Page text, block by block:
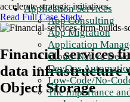
Application Services
App Consulting
App Migration
Application
Cloud-Native
DevOps
Low-Code/No-
The importance
accelerate strategic initiatives.
Read Full Case Study
Financial services
data infrastructure
Object Storage